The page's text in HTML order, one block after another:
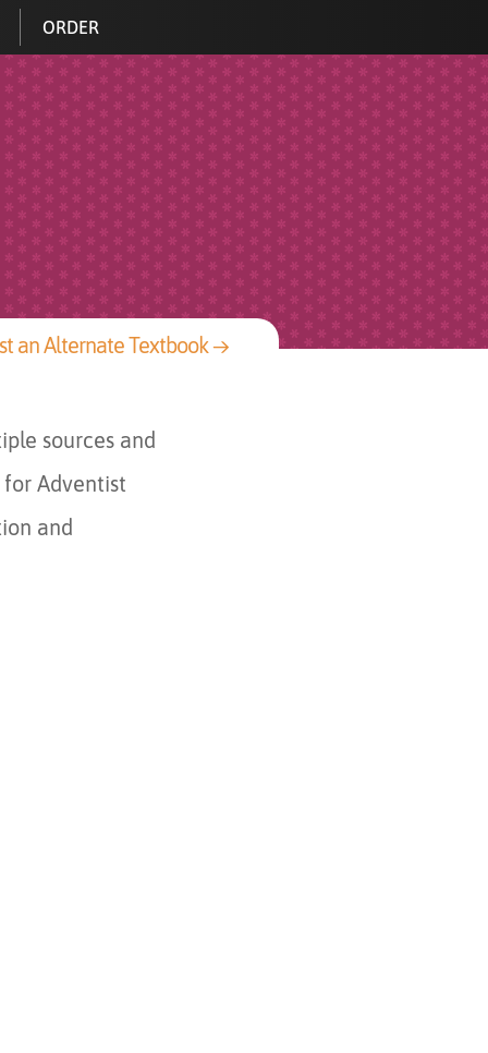
sources and
Adventist
and
an Alternate Textbook →
ORDER